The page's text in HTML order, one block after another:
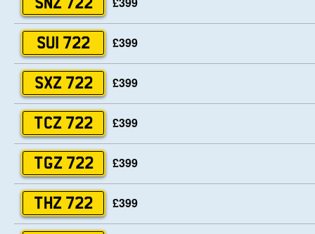
SNZ 722
SUI 722 £399
SXZ 722 £399
TCZ 722 £399
TGZ 722 £399
THZ 722 £399